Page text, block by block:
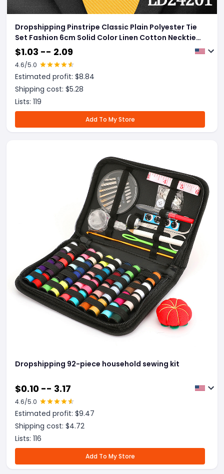
Dropshipping Pinstripe Classic Plain Polyester Tie
Set Fashion 6cm Solid Color Linen Cotton Necktie
Bright Ties Pin Clips Clasp Colourful For Men's
Clothing Accessories
$1.03 -- 2.09
4.6/5.0
Estimated profit: $8.84
Shipping cost: $5.28
Lists: 119
Add To My Store
Dropshipping 92-piece household sewing kit
$0.10 -- 3.17
4.6/5.0
Estimated profit: $9.47
Shipping cost: $4.72
Lists: 116
Add To My Store